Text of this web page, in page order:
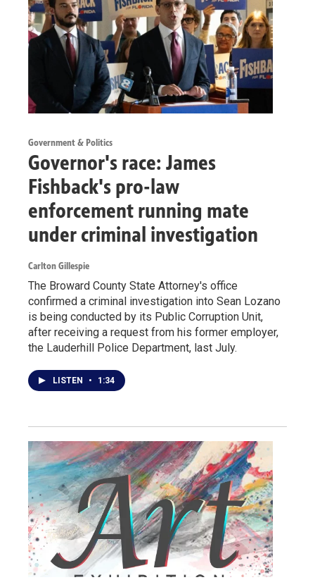
Government & Politics
Governor's race: James
Fishback's pro-law
enforcement running mate
under criminal investigation
Carlton Gillespie
The Broward County State Attorney's office
confirmed a criminal investigation into Sean Lozano
is being conducted by its Public Corruption Unit,
after receiving a request from his former employer,
the Lauderhill Police Department, last July.
LISTEN • 1:34